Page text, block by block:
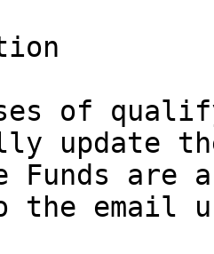
of
update
Funds are
email